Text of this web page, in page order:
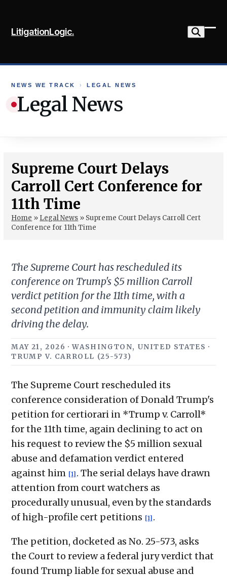
content
LitigationLogic.
NEWS WE TRACK › LEGAL NEWS
Legal News
Supreme Court Delays
Carroll Cert Conference for
11th Time
Home » Legal News » Supreme Court Delays Carroll Cert
Conference for 11th Time
The Supreme Court has rescheduled its
conference on Trump's $5 million Carroll
verdict petition for the 11th time, with a
second petition and immunity claim likely
driving the delay.
MAY 21, 2026 · WASHINGTON, UNITED STATES ·
TRUMP V. CARROLL (25-573)
The Supreme Court rescheduled its
conference consideration of Donald Trump's
petition for certiorari in *Trump v. Carroll*
for the 11th time, again declining to act on
his request to review the $5 million sexual
abuse and defamation verdict entered
against him [1] . The serial delays have drawn
attention from court watchers as
procedurally unusual, even by the standards
of high-profile cert petitions [1] .
The petition, docketed as No. 25-573, asks
the Court to review a federal jury verdict that
found Trump liable for sexual abuse and